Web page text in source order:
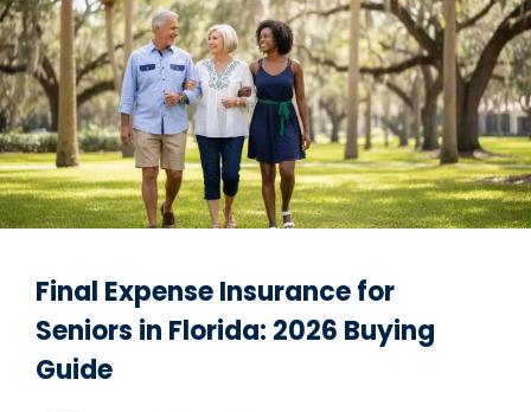
Final Expense Insurance for
Seniors in Florida: 2026 Buying
Guide